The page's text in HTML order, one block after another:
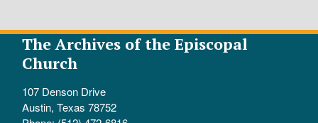
The Archives of the Episcopal
Church
107 Denson Drive
Austin, Texas 78752